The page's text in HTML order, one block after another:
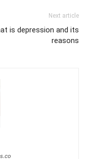
Next article
is depression and its
reasons